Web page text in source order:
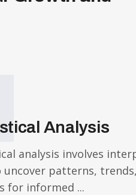
Analysis
analysis involves
uncover patterns,
for informed ...